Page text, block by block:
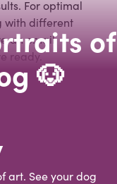
For optimal
with different
an email
ready.
of
🐶
art. See your dog